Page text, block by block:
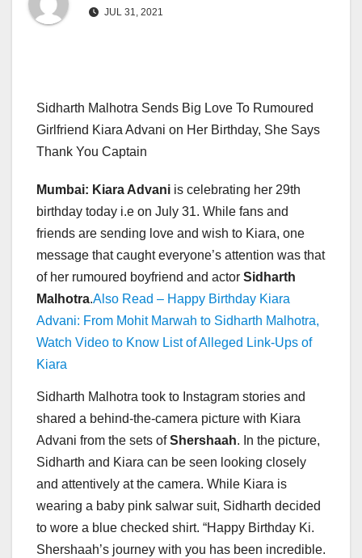
JUL 31, 2021
Sidharth Malhotra Sends Big Love To Rumoured
Girlfriend Kiara Advani on Her Birthday, She Says
Thank You Captain
Mumbai: Kiara Advani is celebrating her 29th
birthday today i.e on July 31. While fans and
friends are sending love and wish to Kiara, one
message that caught everyone’s attention was that
of her rumoured boyfriend and actor Sidharth
Malhotra.Also Read – Happy Birthday Kiara
Advani: From Mohit Marwah to Sidharth Malhotra,
Watch Video to Know List of Alleged Link-Ups of
Kiara
Sidharth Malhotra took to Instagram stories and
shared a behind-the-camera picture with Kiara
Advani from the sets ofShershaah. In the picture,
Sidharth and Kiara can be seen looking closely
and attentively at the camera. While Kiara is
wearing a baby pink salwar suit, Sidharth decided
to wore a blue checked shirt. “Happy Birthday Ki.
Shershaah’s journey with you has been incredible.